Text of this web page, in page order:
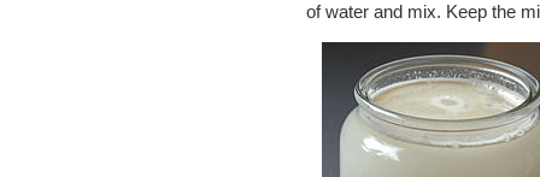
of water and mix. Keep the